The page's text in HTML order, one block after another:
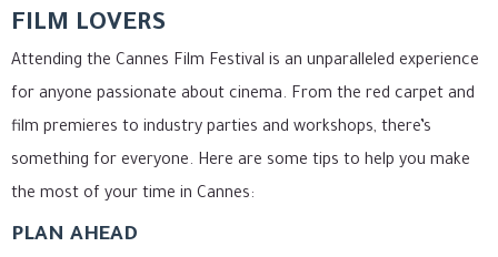
FILM LOVERS
Attending the Cannes Film Festival is an unparalleled experience
for anyone passionate about cinema. From the red carpet and
film premieres to industry parties and workshops, there’s
something for everyone. Here are some tips to help you make
the most of your time in Cannes:
PLAN AHEAD